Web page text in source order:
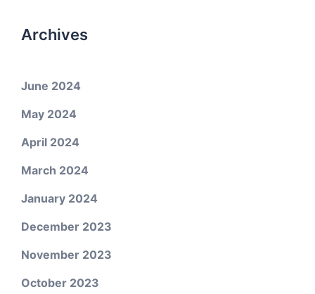
Archives
June 2024
May 2024
April 2024
March 2024
January 2024
December 2023
November 2023
October 2023